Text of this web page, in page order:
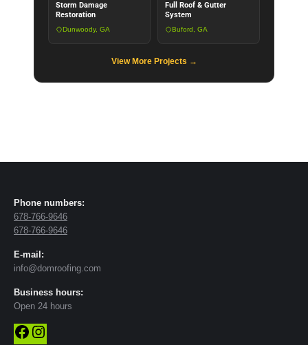
Storm Damage
Restoration
Dunwoody, GA
Full Roof & Gutter
System
Buford, GA
View More Projects →
Phone numbers:
678-766-9646
678-766-9646
E-mail:
info@domroofing.com
Business hours:
Open 24 hours
Facebook